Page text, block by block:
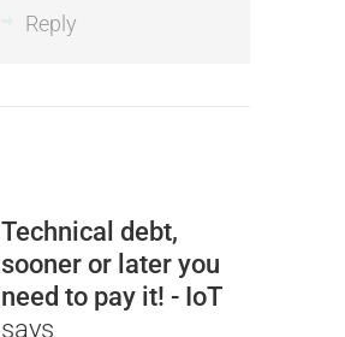
Reply
Technical debt,
sooner or later you
need to pay it! - IoT
says